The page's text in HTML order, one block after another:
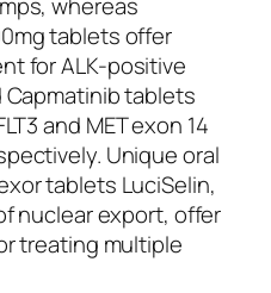
tablets offer
for ALK-positive
Capmatinib tablets
and MET exon 14
Unique oral
tablets LuciSelin,
nuclear export, offer
treating multiple